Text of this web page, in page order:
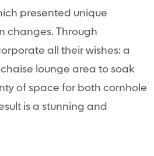
presented unique
changes. Through
all their wishes: a
lounge area to soak
of space for both cornhole
is a stunning and